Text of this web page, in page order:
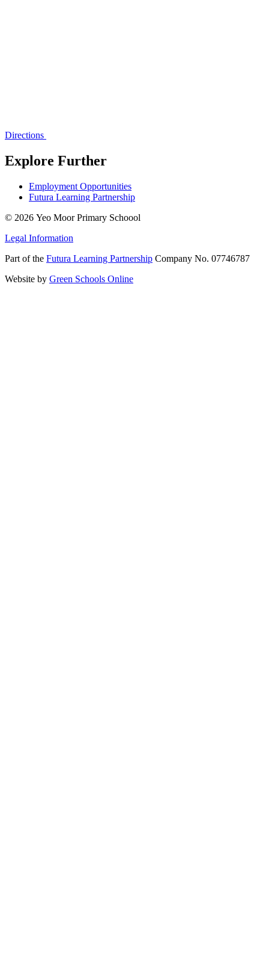
Directions
Explore Further
Employment Opportunities
Futura Learning Partnership
© 2026 Yeo Moor Primary Schoool
Legal Information
Part of the Futura Learning Partnership Company No. 07746787
Website by Green Schools Online